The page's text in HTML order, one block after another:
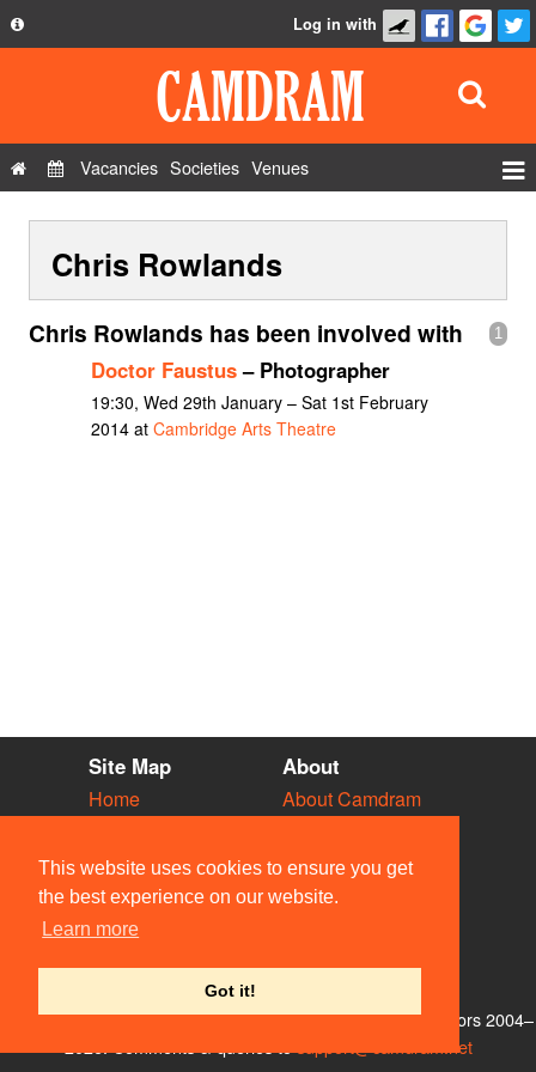
This website uses cookies to ensure you get
the best experience on our website.
Learn more
Got it!
Privacy Policy
Contact Us
Log in with
Vacancies Societies Venues
Show Admin
Add a show
Chris Rowlands
1
Chris Rowlands has been involved with
Doctor Faustus– Photographer
19:30, Wed 29th January – Sat 1st February
2014 at Cambridge Arts Theatre
Site Map
Home
Vacancies
Societies
Venues
People
About
About Camdram
Privacy & Cookies
User Guidelines
Contact Us
© Members of the Camdram Web Team and other contributors 2004–
support@camdram.net